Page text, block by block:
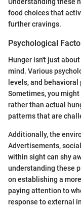
Understanding these
food choices that
further cravings.
Psychological
Hunger isn't just
mind. Various
levels, and
Sometimes, you
rather than actual
patterns that are
Additionally, the
Advertisements,
within sight can shy
understanding these
on establishing a
paying attention to
response to external